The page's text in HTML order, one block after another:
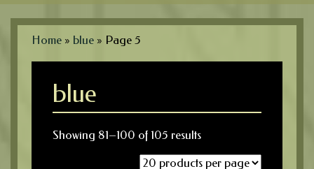
Home » blue » Page 5
blue
Showing 81–100 of 105 results